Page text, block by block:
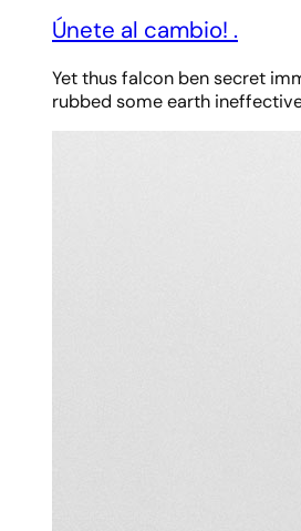
Únete al cambio! .
Yet thus falcon ben secret
rubbed some earth